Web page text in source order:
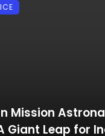
Mission
Giant Leap for